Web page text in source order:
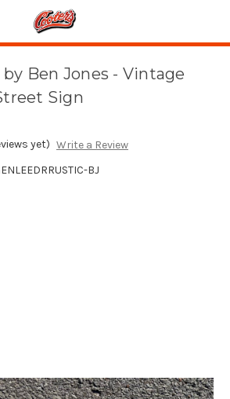
Ben Jones - Vintage
Sign
yet) Write a Review
BJ